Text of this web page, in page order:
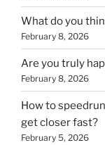
What do you
February 8, 2026
Are you truly
February 8, 2026
How to
get closer fast?
February 5, 2026